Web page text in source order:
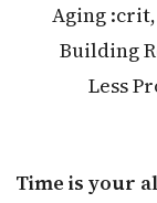
Aging :crit,
Building
Less
Time is your